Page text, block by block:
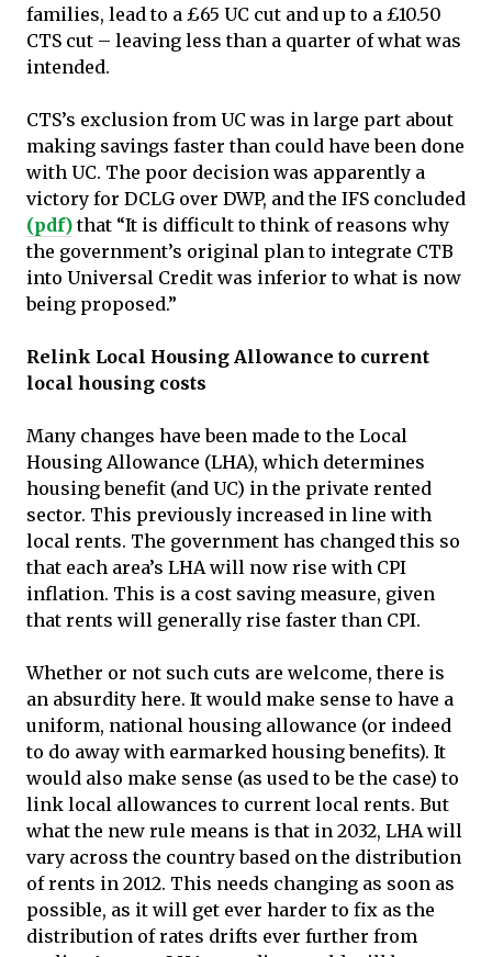
families, lead to a £65 UC cut and up to a £10.50
CTS cut – leaving less than a quarter of what was
intended.
CTS’s exclusion from UC was in large part about
making savings faster than could have been done
with UC. The poor decision was apparently a
victory for DCLG over DWP, and the IFS concluded
(pdf)that “It is difficult to think of reasons why
the government’s original plan to integrate CTB
into Universal Credit was inferior to what is now
being proposed.”
Relink Local Housing Allowance to current
local housing costs
Many changes have been made to the Local
Housing Allowance (LHA), which determines
housing benefit (and UC) in the private rented
sector. This previously increased in line with
local rents. The government has changed this so
that each area’s LHA will now rise with CPI
inflation. This is a cost saving measure, given
that rents will generally rise faster than CPI.
Whether or not such cuts are welcome, there is
an absurdity here. It would make sense to have a
uniform, national housing allowance (or indeed
to do away with earmarked housing benefits). It
would also make sense (as used to be the case) to
link local allowances to current local rents. But
what the new rule means is that in 2032, LHA will
vary across the country based on the distribution
of rents in 2012. This needs changing as soon as
possible, as it will get ever harder to fix as the
distribution of rates drifts ever further from